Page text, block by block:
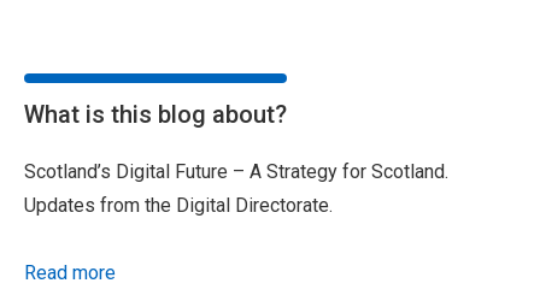
What is this blog about?
Scotland’s Digital Future – A Strategy for Scotland.
Updates from the Digital Directorate.
Read more